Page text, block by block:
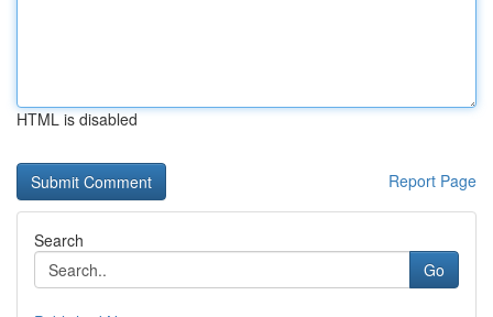
HTML is disabled
Report Page
Search
Go